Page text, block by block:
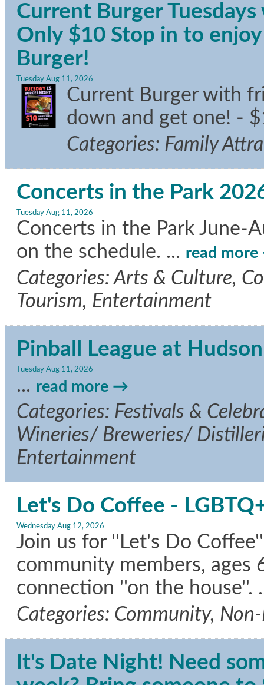
Current Burger
Only $10 Stop in to
Burger!
Tuesday Aug 11, 2026
Current Burger with
down and get one! -
Categories: Family
Concerts in the Park
Tuesday Aug 11, 2026
Concerts in the Park June-
on the schedule. ... read more
Categories: Arts & Culture,
Tourism, Entertainment
Pinball League at
Tuesday Aug 11, 2026
... read more
Categories: Festivals &
Wineries/ Breweries/
Entertainment
Let's Do Coffee -
Wednesday Aug 12, 2026
Join us for ''Let's Do
community members, ages
connection ''on the house''.
Categories: Community,
It's Date Night! Need